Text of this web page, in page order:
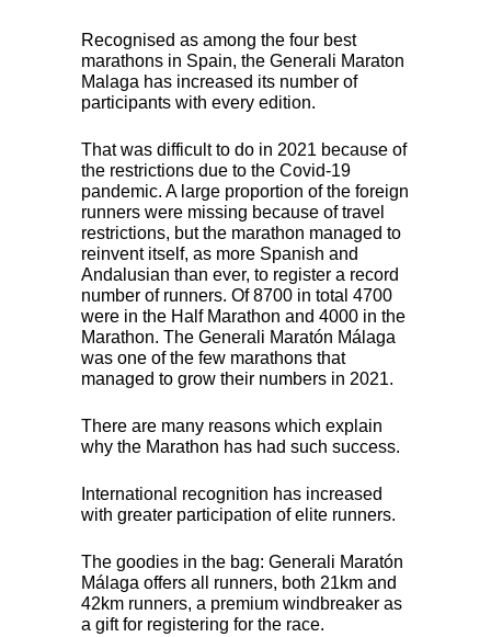
Recognised as among the four best
marathons in Spain, the Generali Maraton
Malaga has increased its number of
participants with every edition.
That was difficult to do in 2021 because of
the restrictions due to the Covid-19
pandemic. A large proportion of the foreign
runners were missing because of travel
restrictions, but the marathon managed to
reinvent itself, as more Spanish and
Andalusian than ever, to register a record
number of runners. Of 8700 in total 4700
were in the Half Marathon and 4000 in the
Marathon. The Generali Maratón Málaga
was one of the few marathons that
managed to grow their numbers in 2021.
There are many reasons which explain
why the Marathon has had such success.
International recognition has increased
with greater participation of elite runners.
The goodies in the bag: Generali Maratón
Málaga offers all runners, both 21km and
42km runners, a premium windbreaker as
a gift for registering for the race.